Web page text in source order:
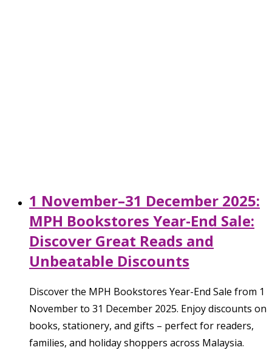
1 November–31 December 2025:
MPH Bookstores Year-End Sale:
Discover Great Reads and
Unbeatable Discounts
Discover the MPH Bookstores Year-End Sale from 1
November to 31 December 2025. Enjoy discounts on
books, stationery, and gifts – perfect for readers,
families, and holiday shoppers across Malaysia.